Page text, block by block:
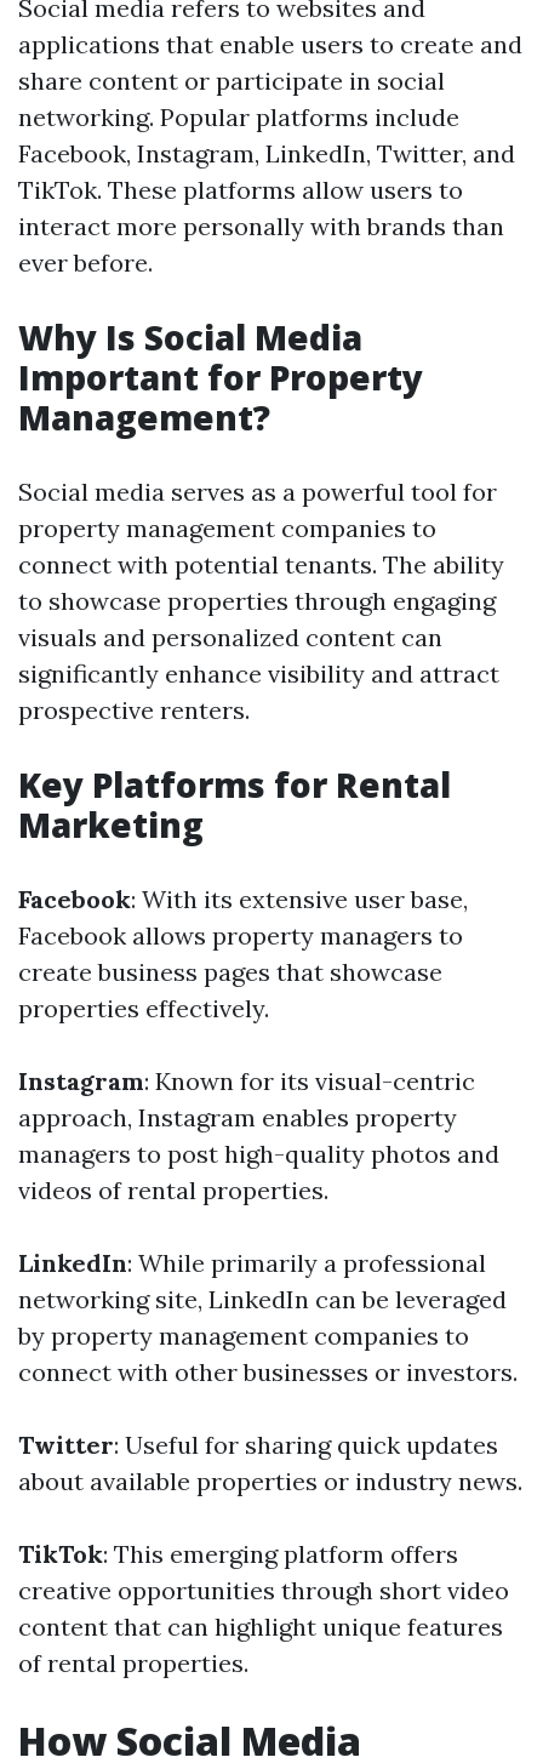
Social media refers to websites and
applications that enable users to create and
share content or participate in social
networking. Popular platforms include
Facebook, Instagram, LinkedIn, Twitter, and
TikTok. These platforms allow users to
interact more personally with brands than
ever before.
Why Is Social Media
Important for Property
Management?
Social media serves as a powerful tool for
property management companies to
connect with potential tenants. The ability
to showcase properties through engaging
visuals and personalized content can
significantly enhance visibility and attract
prospective renters.
Key Platforms for Rental
Marketing
Facebook: With its extensive user base,
Facebook allows property managers to
create business pages that showcase
properties effectively.
Instagram: Known for its visual-centric
approach, Instagram enables property
managers to post high-quality photos and
videos of rental properties.
LinkedIn: While primarily a professional
networking site, LinkedIn can be leveraged
by property management companies to
connect with other businesses or investors.
Twitter: Useful for sharing quick updates
about available properties or industry news.
TikTok: This emerging platform offers
creative opportunities through short video
content that can highlight unique features
of rental properties.
How Social Media